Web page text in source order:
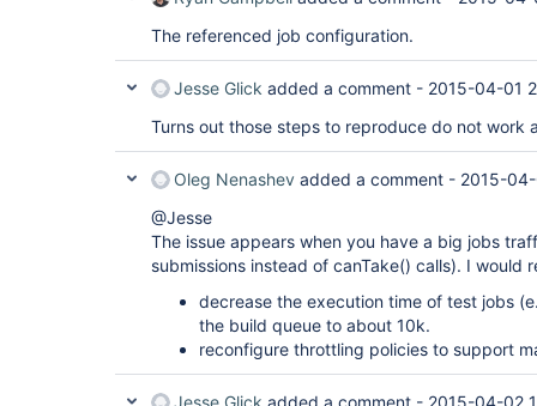
The referenced job configuration.
Jesse Glick added a comment - 2015-04-01
Turns out those steps to reproduce do not work
Oleg Nenashev added a comment - 2015-
@Jesse
The issue appears when you have a big jobs
submissions instead of canTake() calls). I would
decrease the execution time of test jobs
the build queue to about 10k.
reconfigure throttling policies to support
Jesse Glick added a comment - 2015-04-02